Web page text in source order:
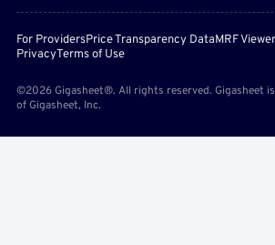
For ProvidersPrice Transparency DataMRF Viewer
PrivacyTerms of Use
©2026 Gigasheet®. All rights reserved. Gigasheet
of Gigasheet, Inc.